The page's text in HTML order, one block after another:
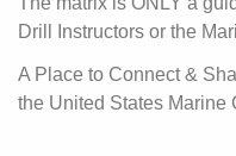
Drill Instructors or the
A Place to Connect &
the United States Marine